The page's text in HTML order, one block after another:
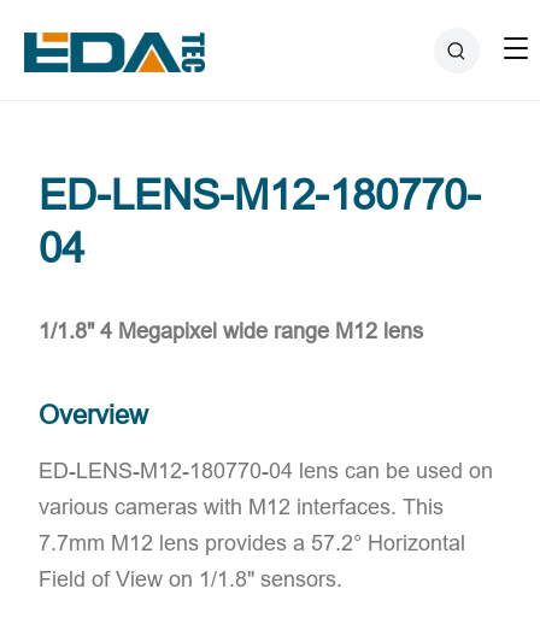
ED-LENS-M12-180770-
04
1/1.8" 4 Megapixel wide range M12 lens
Overview
ED-LENS-M12-180770-04 lens can be used on
various cameras with M12 interfaces. This
7.7mm M12 lens provides a 57.2° Horizontal
Field of View on 1/1.8" sensors.